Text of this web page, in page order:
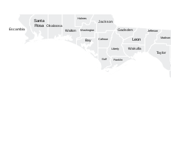
Bay Calhoun
Escambia
Franklin
Gadsden
Gulf
Holmes
Jackson
Jefferson
Leon
Liberty
Madison
Okaloosa
Santa
Rosa
Taylor
Wakulla
Walton Washington